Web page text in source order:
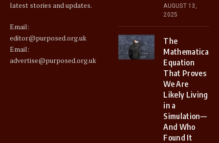
latest stories and updates.
Email:
editor@purposed.org.uk
Email:
advertise@purposed.org.uk
AUGUST 13,
2025
The
Mathematical
Equation
That Proves
We Are
Likely Living
in a
Simulation—
And Who
Found It